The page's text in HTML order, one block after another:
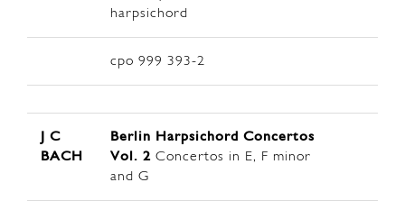
harpsichord
cpo 999 393-2
J C
BACH
Berlin Harpsichord Concertos
Vol. 2 Concertos in E, F minor
and G